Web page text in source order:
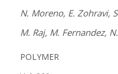
N. Moreno, E. Zohravi,
M. Raj, M. Fernandez,
POLYMER